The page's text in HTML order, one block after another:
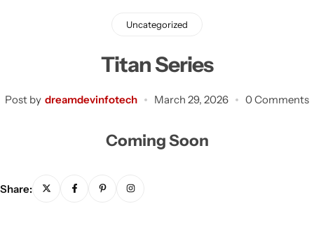
Uncategorized
Titan Series
Post by dreamdevinfotech March 29, 2026 0 Comments
Coming Soon
Share: